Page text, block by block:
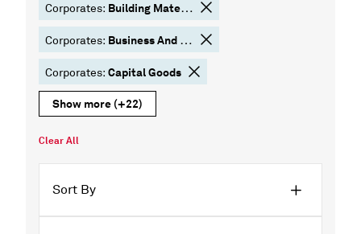
Corporates: Building Materials
Corporates: Business And Consumer Services
Corporates: Capital Goods
Show more (+22)
Clear All
Sort By